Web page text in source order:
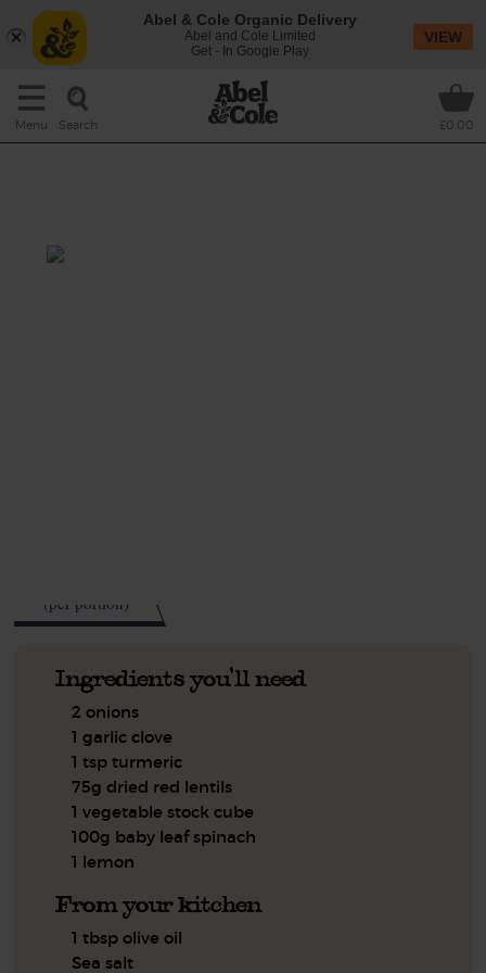
Menu Search £0.00
(per portion)
Ingredients you'll need
2 onions
1 garlic clove
1 tsp turmeric
75g dried red lentils
1 vegetable stock cube
100g baby leaf spinach
1 lemon
From your kitchen
1 tbsp olive oil
Sea salt
Abel & Cole Organic Delivery
Abel and Cole Limited
Get - In Google Play
VIEW